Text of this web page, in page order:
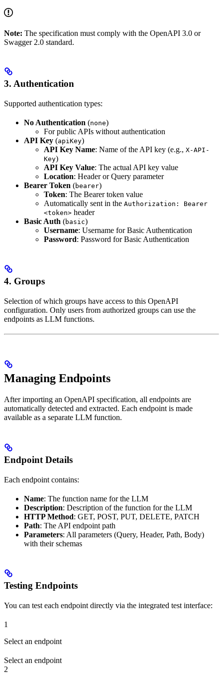
Note: The specification must comply with the OpenAPI 3.0 or
Swagger 2.0 standard.
3. Authentication
Supported authentication types:
No Authentication (none)
For public APIs without authentication
API Key (apiKey)
API Key Name: Name of the API key (e.g., X-API-
Key)
API Key Value: The actual API key value
Location: Header or Query parameter
Bearer Token (bearer)
Token: The Bearer token value
Automatically sent in the Authorization: Bearer
<token> header
Basic Auth (basic)
Username: Username for Basic Authentication
Password: Password for Basic Authentication
4. Groups
Selection of which groups have access to this OpenAPI
configuration. Only users from authorized groups can use the
endpoints as LLM functions.
Managing Endpoints
After importing an OpenAPI specification, all endpoints are
automatically detected and extracted. Each endpoint is made
available as a separate LLM function.
Endpoint Details
Each endpoint contains:
Name: The function name for the LLM
Description: Description of the function for the LLM
HTTP Method: GET, POST, PUT, DELETE, PATCH
Path: The API endpoint path
Parameters: All parameters (Query, Header, Path, Body)
with their schemas
Testing Endpoints
You can test each endpoint directly via the integrated test interface:
1
Select an endpoint
Select an endpoint
2